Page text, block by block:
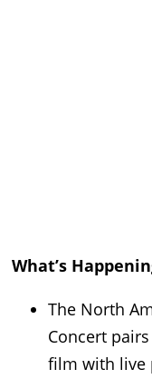
What’s
The North
Concert
film with live